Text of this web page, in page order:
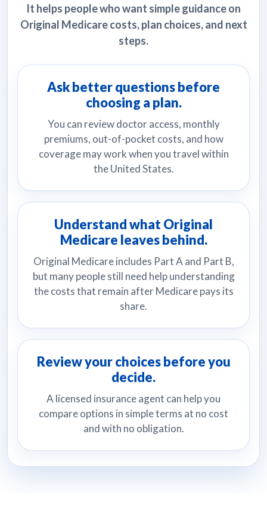
It helps people who want simple guidance on
Original Medicare costs, plan choices, and next
steps.
Ask better questions before
choosing a plan.
You can review doctor access, monthly
premiums, out-of-pocket costs, and how
coverage may work when you travel within
the United States.
Understand what Original
Medicare leaves behind.
Original Medicare includes Part A and Part B,
but many people still need help understanding
the costs that remain after Medicare pays its
share.
Review your choices before you
decide.
A licensed insurance agent can help you
compare options in simple terms at no cost
and with no obligation.